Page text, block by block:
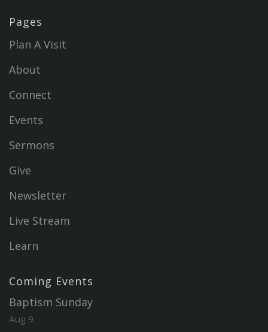
Pages
Plan A Visit
About
Connect
Events
Sermons
Give
Newsletter
Live Stream
Learn
Coming Events
Baptism Sunday
Aug 9